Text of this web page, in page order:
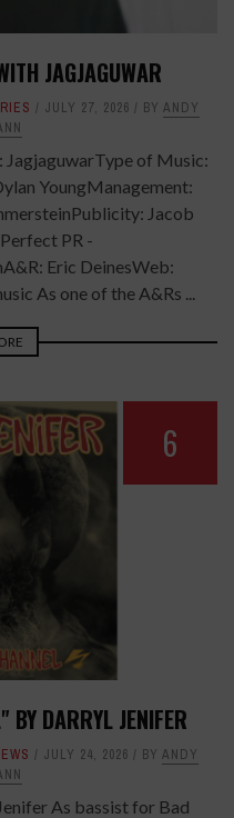
JAGJAGUWAR
JULY 27, 2026 BY ANDY
JagjaguwarType of Music:
YoungManagement:
Jacob
PR -
Eric DeinesWeb:
As one of the A&Rs ...
6
BY DARRYL JENIFER
JULY 24, 2026 BY ANDY
As bassist for Bad